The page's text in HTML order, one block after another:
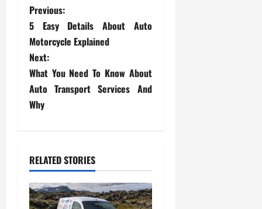
P
o
s
t
n
v
i
Previous:
5 Easy Details About Auto
Motorcycle Explained
Next:
What You Need To Know About
Auto Transport Services And
Why
RELATED STORIES